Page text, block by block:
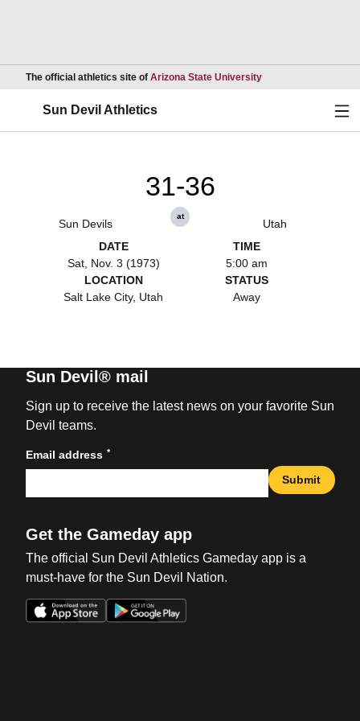
The official athletics site of Arizona State UniversityOpens in a new
Sun Devil Athletics
Sun Devils
31-36
at
Utah
DATE
Sat, Nov. 3 (1973)
TIME
5:00 am
LOCATION
Salt Lake City, Utah
STATUS
Away
Sun Devil® mail
Sign up to receive the latest news on your favorite Sun
Devil teams.
Email address *
Submit
Get the Gameday app
The official Sun Devil Athletics Gameday app is a
must-have for the Sun Devil Nation.